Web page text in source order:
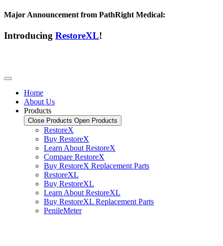
Major Announcement from PathRight Medical:
Introducing RestoreXL!
Home
About Us
Products
Close Products Open Products
RestoreX
Buy RestoreX
Learn About RestoreX
Compare RestoreX
Buy RestoreX Replacement Parts
RestoreXL
Buy RestoreXL
Learn About RestoreXL
Buy RestoreXL Replacement Parts
PenileMeter